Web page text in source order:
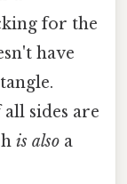
for the
have
all sides are
is also a